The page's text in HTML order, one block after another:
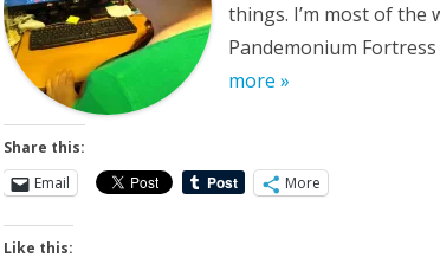
things. I’m most of the
Pandemonium
more »
Share this:
Email
More
Like this: